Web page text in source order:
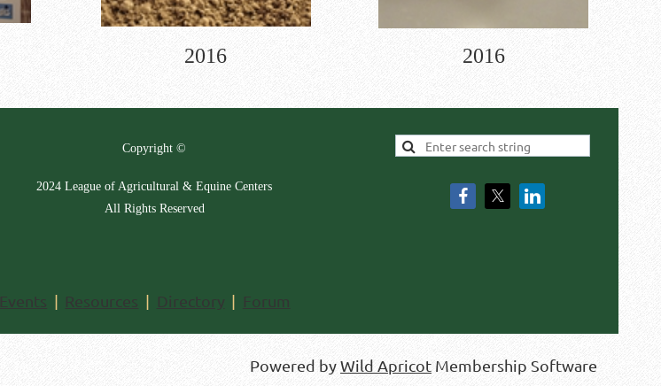
2016 2016
Copyright ©
2024 League of Agricultural & Equine Centers
All Rights Reserved
Events Resources Directory
Forum
Powered byWild Apricot Membership Software